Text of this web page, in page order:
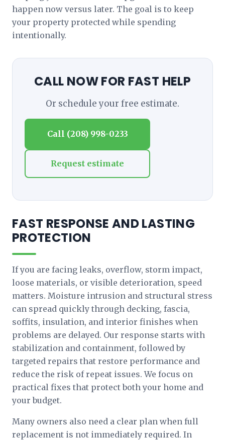
happen now versus later. The goal is to keep
your property protected while spending
intentionally.
CALL NOW FOR FAST HELP
Or schedule your free estimate.
Call (208) 998-0233
Request estimate
FAST RESPONSE AND LASTING
PROTECTION
If you are facing leaks, overflow, storm impact,
loose materials, or visible deterioration, speed
matters. Moisture intrusion and structural stress
can spread quickly through decking, fascia,
soffits, insulation, and interior finishes when
problems are delayed. Our response starts with
stabilization and containment, followed by
targeted repairs that restore performance and
reduce the risk of repeat issues. We focus on
practical fixes that protect both your home and
your budget.
Many owners also need a clear plan when full
replacement is not immediately required. In